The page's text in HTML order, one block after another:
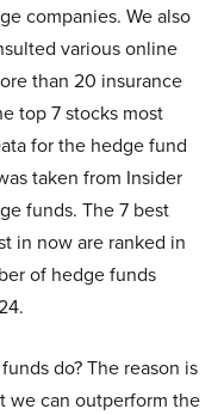
companies. We also
various online
than 20 insurance
top 7 stocks most
for the hedge fund
taken from Insider
funds. The 7 best
in now are ranked in
of hedge funds
do? The reason is
we can outperform the